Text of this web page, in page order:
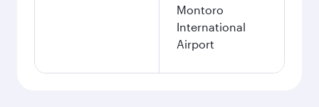
Montoro
International
Airport